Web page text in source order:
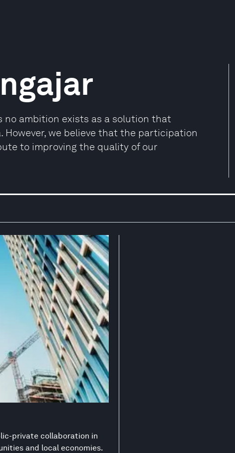
no ambition exists as a solution that
However, we believe that the participation
to improving the quality of our
private collaboration in
and local economies.